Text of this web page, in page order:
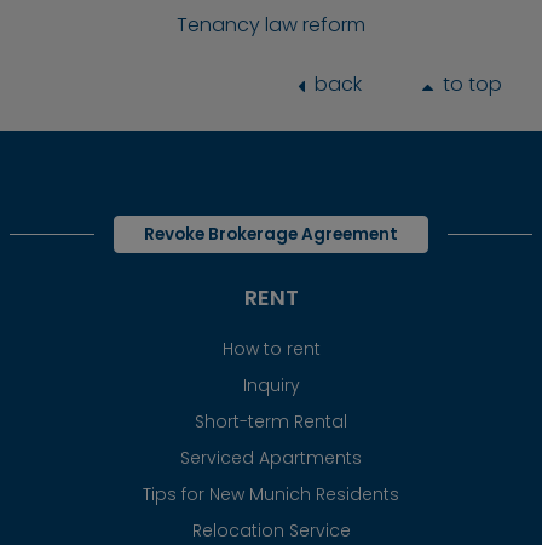
Tenancy law reform
back to top
Revoke Brokerage Agreement
RENT
How to rent
Inquiry
Short-term Rental
Serviced Apartments
Tips for New Munich Residents
Relocation Service